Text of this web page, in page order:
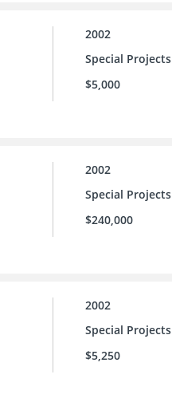
2002
Special Projects
$5,000
2002
Special Projects
$240,000
2002
Special Projects
$5,250